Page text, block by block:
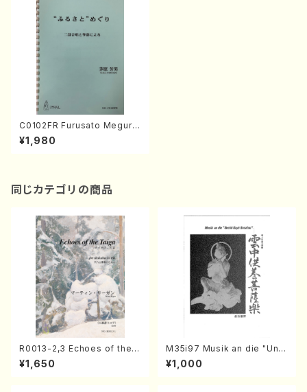
C0102FR Furusato Meguri
(Koto, 17-gen and Chorus/
Y. CHIHARA /Full Score)
¥1,980
同じカテゴリの商品
R0013-2,3 Echoes of the T
aiga (Shakuhachi 3 /Marty
Regan/Shakuhachi parts)
¥1,650
M35i97 Musik an die "Unc
hu Kuyo Bosatsu" (Hideo
Mizokami / Organ / Score)
¥1,000